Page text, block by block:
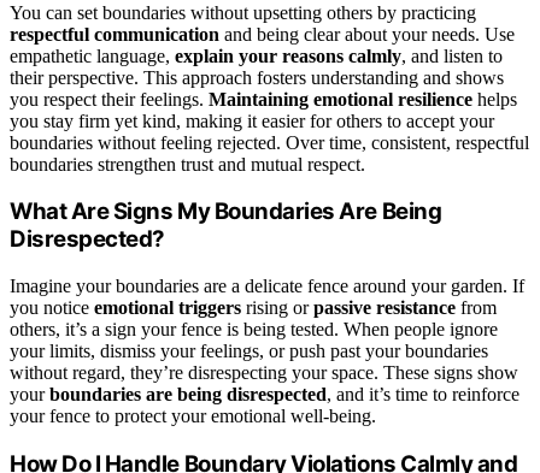
You can set boundaries without upsetting others by practicing
respectful communication and being clear about your needs. Use
empathetic language, explain your reasons calmly, and listen to
their perspective. This approach fosters understanding and shows
you respect their feelings. Maintaining emotional resilience helps
you stay firm yet kind, making it easier for others to accept your
boundaries without feeling rejected. Over time, consistent, respectful
boundaries strengthen trust and mutual respect.
What Are Signs My Boundaries Are Being
Disrespected?
Imagine your boundaries are a delicate fence around your garden. If
you notice emotional triggers rising orpassive resistance from
others, it’s a sign your fence is being tested. When people ignore
your limits, dismiss your feelings, or push past your boundaries
without regard, they’re disrespecting your space. These signs show
yourboundaries are being disrespected, and it’s time to reinforce
your fence to protect your emotional well-being.
How Do I Handle Boundary Violations Calmly and